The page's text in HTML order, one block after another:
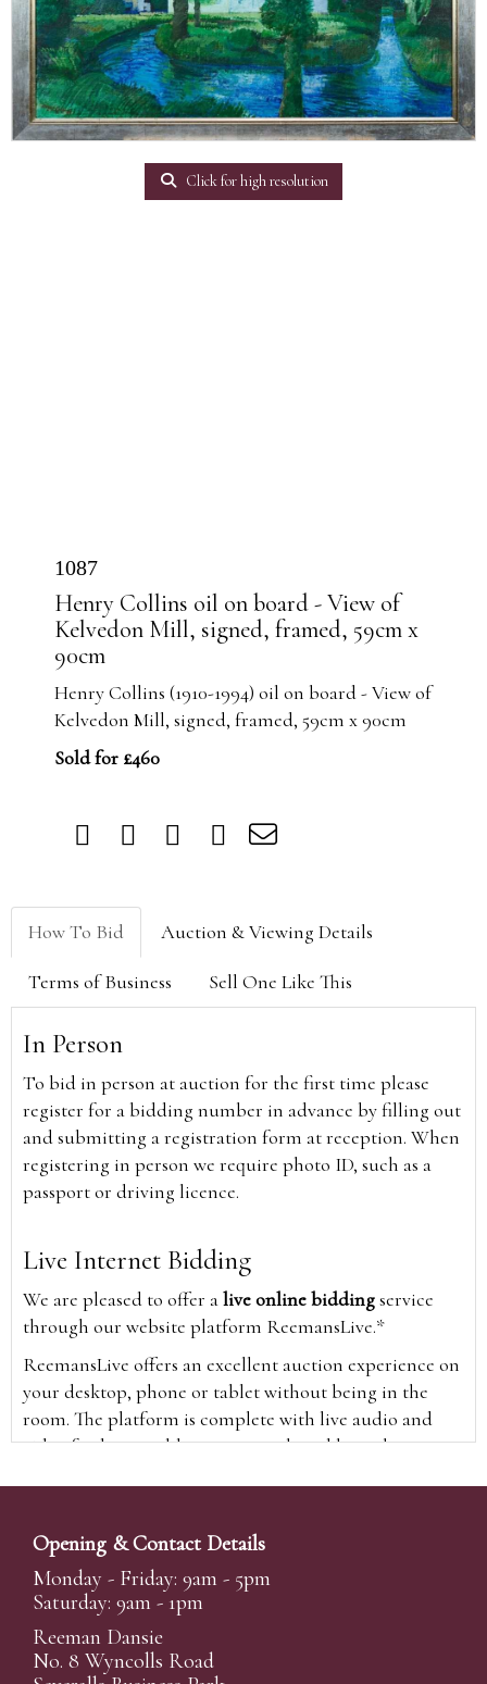
Click for high resolution
1087
Henry Collins oil on board - View of
Kelvedon Mill, signed, framed, 59cm x
90cm
Henry Collins (1910-1994) oil on board - View of
Kelvedon Mill, signed, framed, 59cm x 90cm
Sold for £460
How To Bid Auction & Viewing Details
Terms of Business Sell One Like This
In Person
To bid in person at auction for the first time please
register for a bidding number in advance by filling out
and submitting a registration form at reception. When
registering in person we require photo ID, such as a
passport or driving licence.
Live Internet Bidding
We are pleased to offer alive online biddingservice
through our website platform ReemansLive.*
ReemansLive offers an excellent auction experience on
your desktop, phone or tablet without being in the
room. The platform is complete with live audio and
video feeds to enable you to watch and hear the
time and view the upcoming lots.
A Bid Live button will appear on our home page when
the sale is live. Simply click this to sign in & begin.
New users will need an online account with us to
participate in live auctions via ReemansLive. Once you
Opening & Contact Details
Monday - Friday: 9am - 5pm
Saturday: 9am - 1pm
Reeman Dansie
No. 8 Wyncolls Road